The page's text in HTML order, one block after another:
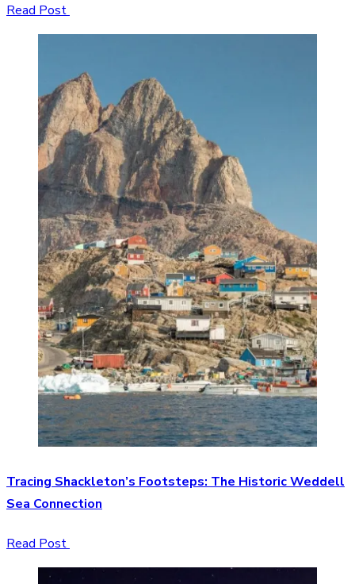
Read Post
Tracing Shackleton’s Footsteps: The Historic Weddell
Sea Connection
Read Post